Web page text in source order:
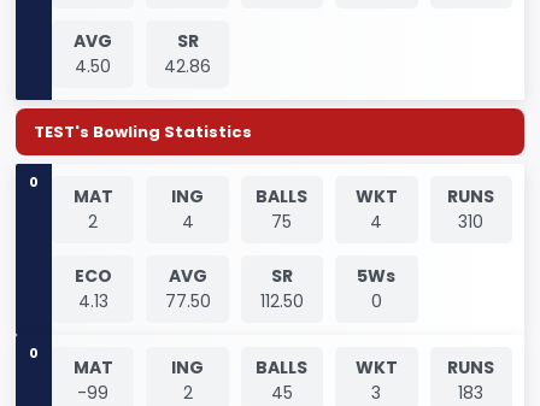
AVG
4.50
SR
42.86
TEST's Bowling Statistics
0
MAT
2
ING
4
BALLS
75
WKT
4
RUNS
310
ECO
4.13
AVG
77.50
SR
112.50
5Ws
0
0
MAT
-99
ING
2
BALLS
45
WKT
3
RUNS
183